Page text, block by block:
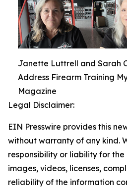
Janette Luttrell and Sarah
Address Firearm Training
Magazine
Legal Disclaimer:
EIN Presswire provides this
without warranty of any kind.
responsibility or liability for
images, videos, licenses,
reliability of the information